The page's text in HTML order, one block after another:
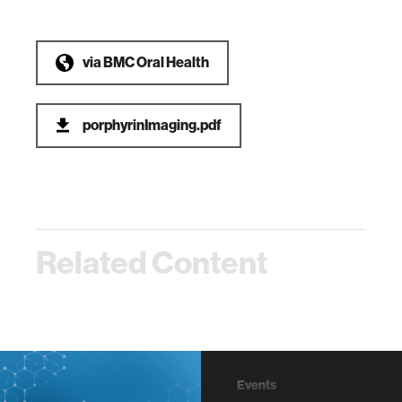
viaBMC Oral Health
porphyrinImaging.pdf
Related Content
Events